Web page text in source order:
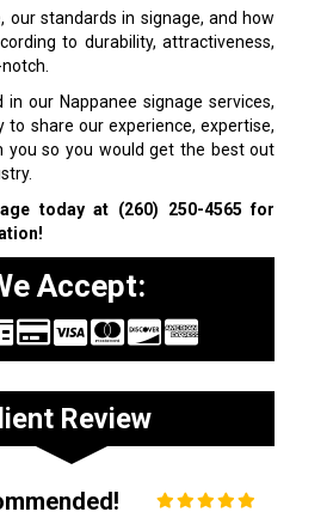
our standards in signage, and how
to durability, attractiveness,
in our Nappanee signage services,
to share our experience, expertise,
you so you would get the best out
today at (260) 250-4565 for
Accept:
Review